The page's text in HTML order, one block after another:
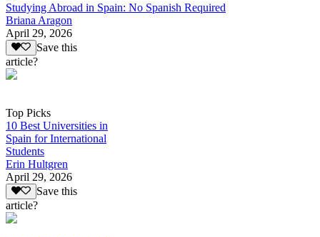
Studying Abroad in Spain: No Spanish Required
Briana Aragon
April 29, 2026
Save this
article?
Top Picks
10 Best Universities in
Spain for International
Students
Erin Hultgren
April 29, 2026
Save this
article?